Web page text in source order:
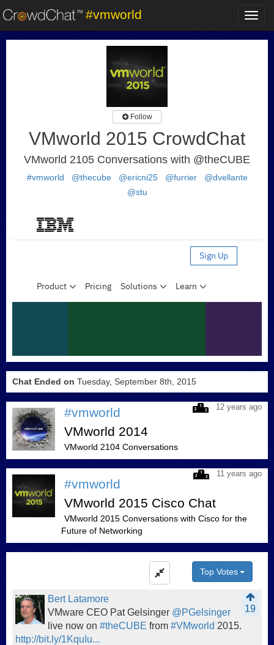
#vmworld
Follow
VMworld 2015 CrowdChat
VMworld 2105 Conversations with @theCUBE
#vmworld @thecube @ericni25 @furrier
@dvellante
@stu
Chat Ended on Tuesday, September 8th, 2015
12 years ago
#vmworld
VMworld 2014
VMworld 2104 Conversations
11 years ago
#vmworld
VMworld 2015 Cisco Chat
VMworld 2015 Conversations with Cisco for the
Future of Networking
Top Votes
Bert Latamore
19
VMware CEO Pat Gelsinger @PGelsinger
live now on #theCUBE from #VMworld 2015.
http://bit.ly/1KquIu...